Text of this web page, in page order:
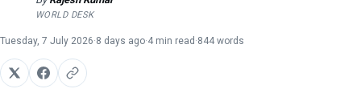
WORLD DESK
Tuesday, 7 July 2026·8 days ago·4 min read ·844 words